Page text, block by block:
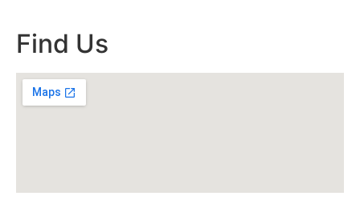
Find Us